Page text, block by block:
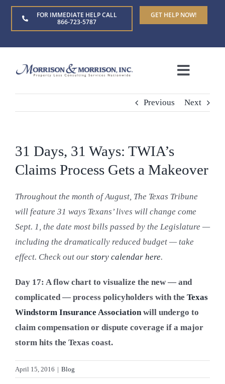
Skip
FOR IMMEDIATE HELP CALL
866-723-5787
GET HELP NOW!
Toggle
Who We Serve
Claim Types
Blog
Previous Next
31 Days, 31 Ways: TWIA’s
Claims Process Gets a Makeover
Throughout the month of August, The Texas Tribune
will feature 31 ways Texans’ lives will change come
Sept. 1, the date most bills passed by the Legislature —
including the dramatically reduced budget — take
effect. Check out our story calendar here.
Day 17: A flow chart to visualize the new — and
complicated — process policyholders with the Texas
Windstorm Insurance Association will undergo to
claim compensation or dispute coverage if a major
storm hits the Texas coast.
April 15, 2016 | Blog